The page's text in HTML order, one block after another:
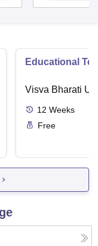
Educational
Visva Bharati
12 Weeks
Free